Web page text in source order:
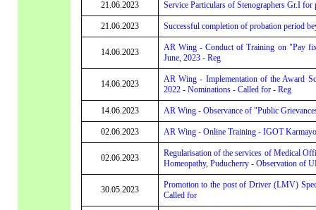
21.06.2023 Service Particulars of Stenographers Gr.I
21.06.2023 Successful completion of probation period
14.06.2023
AR Wing - Conduct of Training on "Pay
June, 2023 - Reg
14.06.2023
AR Wing - Implementation of the Award
2022 - Nominations - Called for - Reg
14.06.2023 AR Wing - Observance of "Public
02.06.2023 AR Wing - Online Training - IGOT
02.06.2023
Regularisation of the services of Medical
Homeopathy, Puducherry - Observation of
30.05.2023
Promotion to the post of Driver (LMV)
Called for